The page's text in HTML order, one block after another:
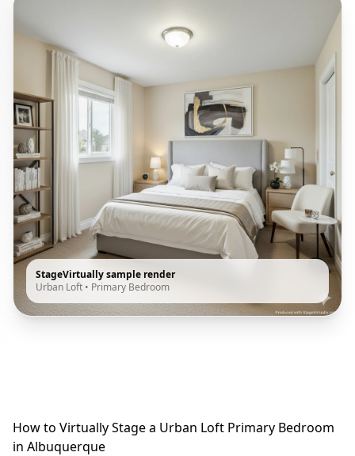
StageVirtually sample render
Urban Loft • Primary Bedroom
How to Virtually Stage a Urban Loft Primary Bedroom
in Albuquerque